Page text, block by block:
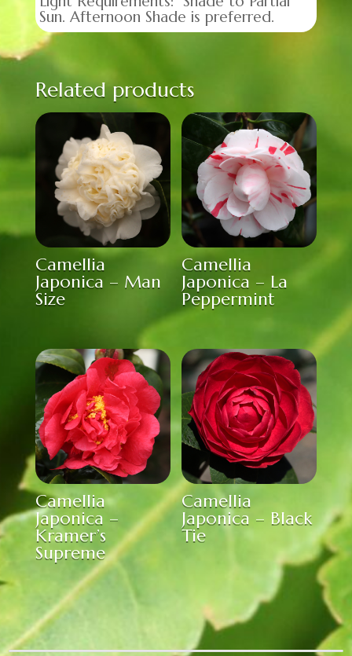
Sun. Afternoon Shade is preferred.
Related products
Camellia
Japonica – Man
Size
Camellia
Japonica – La
Peppermint
Camellia
Japonica –
Kramer’s
Supreme
Camellia
Japonica – Black
Tie